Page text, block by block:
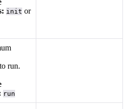
init or
run.
run